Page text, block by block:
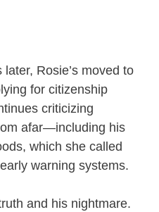
Rosie’s moved to
for citizenship
criticizing
afar—including his
which she called
warning systems.
and his nightmare.